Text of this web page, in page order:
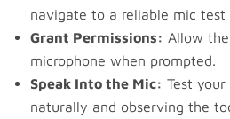
navigate to a reliable mic test
Grant Permissions: Allow
microphone when prompted.
Speak Into the Mic: Test
naturally and observing the